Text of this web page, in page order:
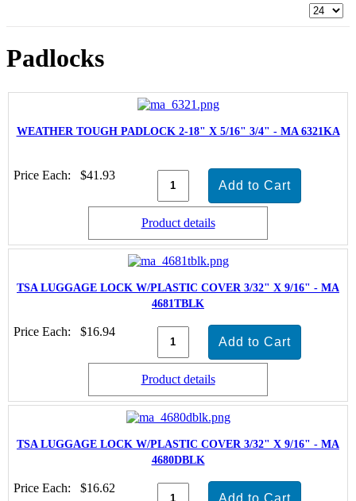
Padlocks
WEATHER TOUGH PADLOCK 2-18" X 5/16" 3/4" - MA 6321KA
Price Each: $41.93
Product details
TSA LUGGAGE LOCK W/PLASTIC COVER 3/32" X 9/16" - MA
4681TBLK
Price Each: $16.94
Product details
TSA LUGGAGE LOCK W/PLASTIC COVER 3/32" X 9/16" - MA
4680DBLK
Price Each: $16.62